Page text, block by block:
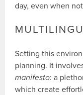
day, even when
Setting this
planning. It
manifesto: a
which create